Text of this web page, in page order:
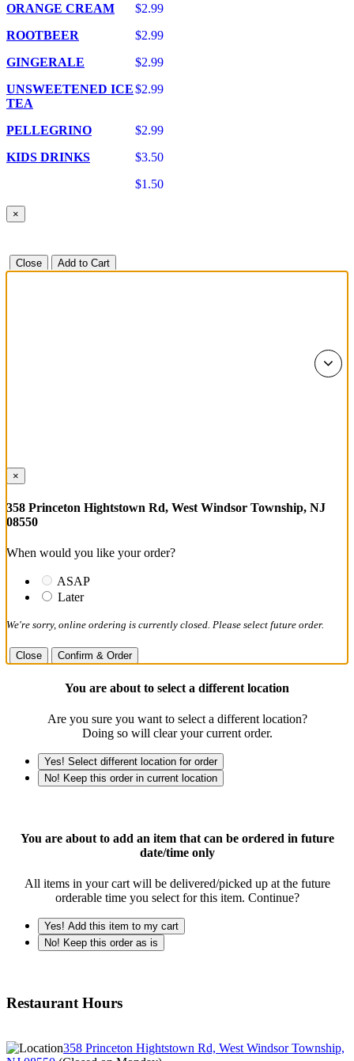
$2.99
ORANGE CREAM
$2.99
ROOTBEER
$2.99
GINGERALE
$2.99
UNSWEETENED ICE
TEA
$2.99
PELLEGRINO
$3.50
KIDS DRINKS
$1.50
×
Close Add to Cart
×
358 Princeton Hightstown Rd, West Windsor Township, NJ
08550
When would you like your order?
ASAP
Later
We're sorry, online ordering is currently closed. Please select future order.
Close Confirm & Order
You are about to select a different location
Are you sure you want to select a different location?
Doing so will clear your current order.
Yes! Select different location for order
No! Keep this order in current location
You are about to add an item that can be ordered in future
date/time only
All items in your cart will be delivered/picked up at the future
orderable time you select for this item. Continue?
Yes! Add this item to my cart
No! Keep this order as is
Restaurant Hours
358 Princeton Hightstown Rd, West Windsor Township,